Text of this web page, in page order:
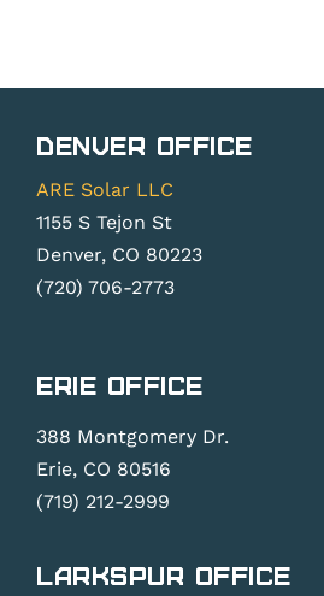
Denver Office
ARE Solar LLC
1155 S Tejon St
Denver, CO 80223
(720) 706-2773
Erie Office
388 Montgomery Dr.
Erie, CO 80516
(719) 212-2999
Larkspur Office